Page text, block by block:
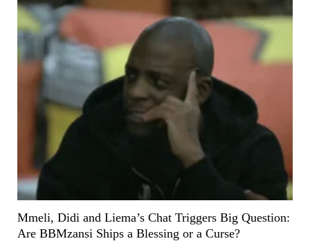
Mmeli, Didi and Liema’s Chat Triggers Big Question:
Are BBMzansi Ships a Blessing or a Curse?